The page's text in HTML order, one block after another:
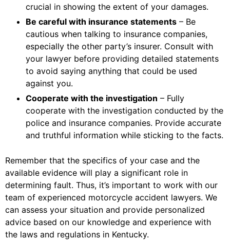
crucial in showing the extent of your damages.
Be careful with insurance statements – Be
cautious when talking to insurance companies,
especially the other party’s insurer. Consult with
your lawyer before providing detailed statements
to avoid saying anything that could be used
against you.
Cooperate with the investigation – Fully
cooperate with the investigation conducted by the
police and insurance companies. Provide accurate
and truthful information while sticking to the facts.
Remember that the specifics of your case and the
available evidence will play a significant role in
determining fault. Thus, it’s important to work with our
team of experienced motorcycle accident lawyers. We
can assess your situation and provide personalized
advice based on our knowledge and experience with
the laws and regulations in Kentucky.